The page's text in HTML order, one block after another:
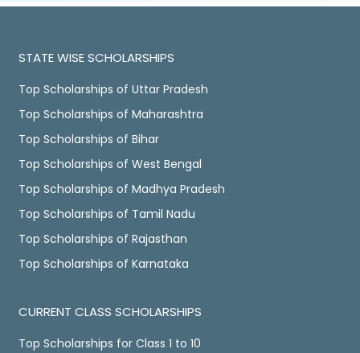
STATE WISE SCHOLARSHIPS
Top Scholarships of Uttar Pradesh
Top Scholarships of Maharashtra
Top Scholarships of Bihar
Top Scholarships of West Bengal
Top Scholarships of Madhya Pradesh
Top Scholarships of Tamil Nadu
Top Scholarships of Rajasthan
Top Scholarships of Karnataka
CURRENT CLASS SCHOLARSHIPS
Top Scholarships for Class 1 to 10